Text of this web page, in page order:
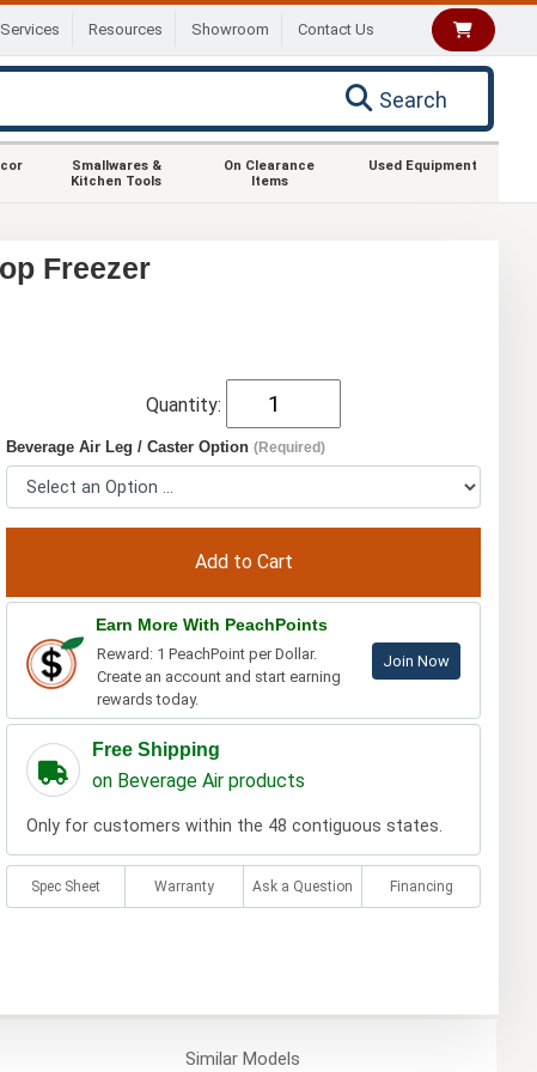
Services Resources Showroom Contact Us
Search
Smallwares &
Kitchen Tools
On Clearance
Items
Used Equipment
Freezer
Quantity:
Beverage Air Leg / Caster Option(Required)
Earn More With PeachPoints
Reward: 1 PeachPoint per Dollar.
Create an account and start earning
rewards today.
Join Now
Free Shipping
on Beverage Air products
Only for customers within the 48 contiguous states.
Spec Sheet Warranty Ask a Question Financing
SimilarModels